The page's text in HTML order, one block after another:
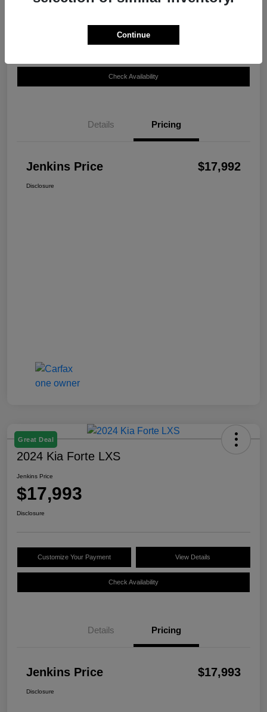
Check Availability
Details Pricing
Jenkins Price $17,992
Disclosure
Great Deal
2024 Kia Forte LXS
Jenkins Price
$17,993
Disclosure
Customize Your Payment View Details
Check Availability
Details Pricing
Jenkins Price $17,993
Disclosure
Continue